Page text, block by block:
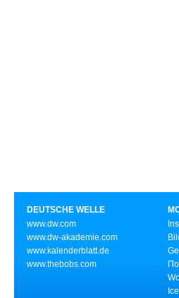
DEUTSCHE WELLE
www.dw.com
www.dw-akademie.com
www.kalenderblatt.de
www.thebobs.com